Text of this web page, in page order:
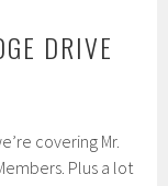
DRIVE
covering Mr.
Plus a lot